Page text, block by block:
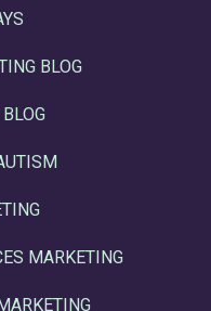
BLOG
MARKETING